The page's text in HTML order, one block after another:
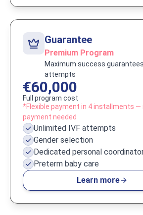
Guarantee
Premium Program
Maximum success
attempts
€60,000
Full program cost
*Flexible payment in 4 installments
payment needed
Unlimited IVF attempts
Gender selection
Dedicated personal
Preterm baby care
Learn more